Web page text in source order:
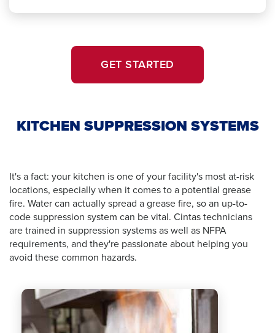
GET STARTED
KITCHEN SUPPRESSION SYSTEMS
It's a fact: your kitchen is one of your facility's most at-risk
locations, especially when it comes to a potential grease
fire. Water can actually spread a grease fire, so an up-to-
code suppression system can be vital. Cintas technicians
are trained in suppression systems as well as NFPA
requirements, and they're passionate about helping you
avoid these common hazards.